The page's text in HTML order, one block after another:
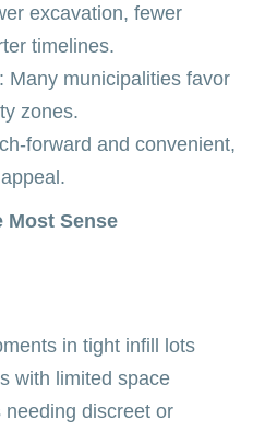
excavation, fewer
timelines.
Many municipalities favor
zones.
forward and convenient,
Most Sense
in tight infill lots
with limited space
discreet or